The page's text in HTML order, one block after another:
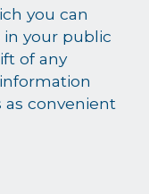
you can
your public
of any
convenient